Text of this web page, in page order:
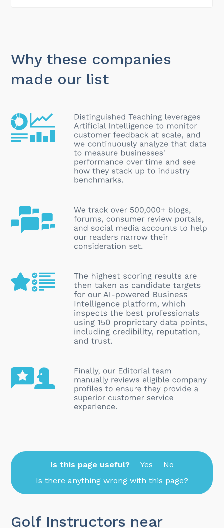
Why these companies
made our list
Is this page useful? Yes
No
Is there anything wrong with this page?
Golf Instructors near